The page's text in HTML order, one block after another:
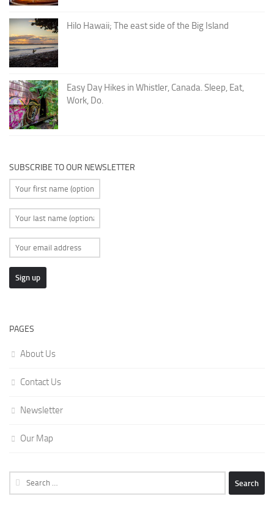
Hilo Hawaii; The east side of the Big Island
Easy Day Hikes in Whistler, Canada. Sleep, Eat,
Work, Do.
SUBSCRIBE TO OUR NEWSLETTER
PAGES
About Us
Contact Us
Newsletter
Our Map
Search
for: